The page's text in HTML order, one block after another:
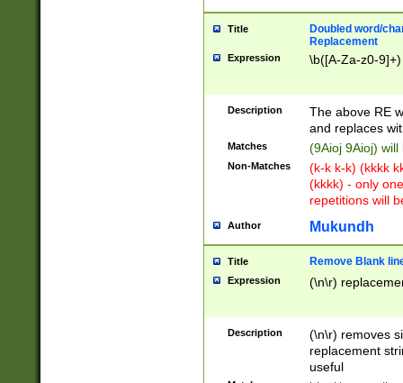
Title
Doubled word/
Replacement
Expression \b([A-Za-z0-
Description
The above RE
and replaces
Matches (9Aioj 9Aioj)
Non-Matches
(k-k k-k) (kkkk
(kkkk) - only
repetitions will
Author Mukundh
Title Remove Blank
Expression (\n\r)
Description
(\n\r) removes
replacement
useful